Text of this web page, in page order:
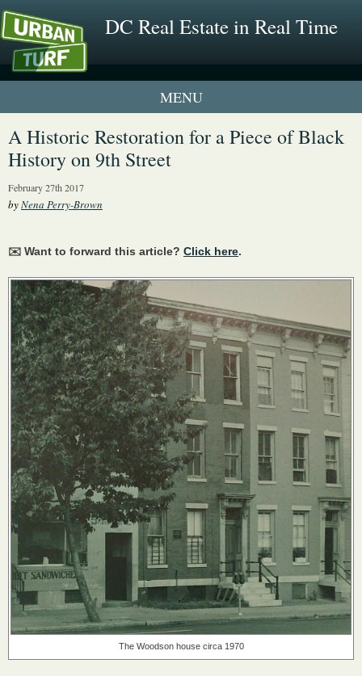
DC Real Estate in Real Time
1 New UrbanTurf Listing
Neighborhood Profiles
A Historic Restoration for a Piece of Black
History on 9th Street
February 27th 2017
byNena Perry-Brown
✉️ Want to forward this article? Click here.
The Woodson house circa 1970